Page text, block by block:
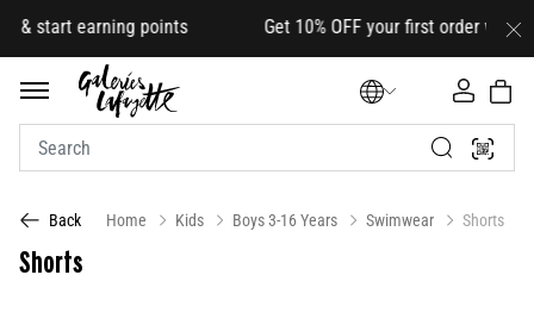
points Get 10% OFF your first order with code
Back Home Kids Boys 3-16 Years Swimwear Shorts
Shorts